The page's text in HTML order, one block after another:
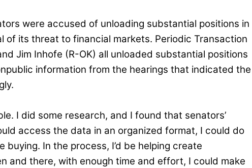
were accused of unloading substantial positions in
its threat to financial markets. Periodic Transaction
Jim Inhofe (R-OK) all unloaded substantial positions
information from the hearings that indicated the
I did some research, and I found that senators’
access the data in an organized format, I could do
In the process, I’d be helping create
and there, with enough time and effort, I could make